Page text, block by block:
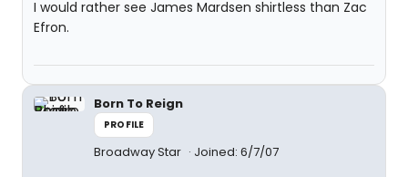
I would rather see James Mardsen shirtless than Zac
Efron.
Born To Reign
PROFILE
Broadway Star Joined: 6/7/07